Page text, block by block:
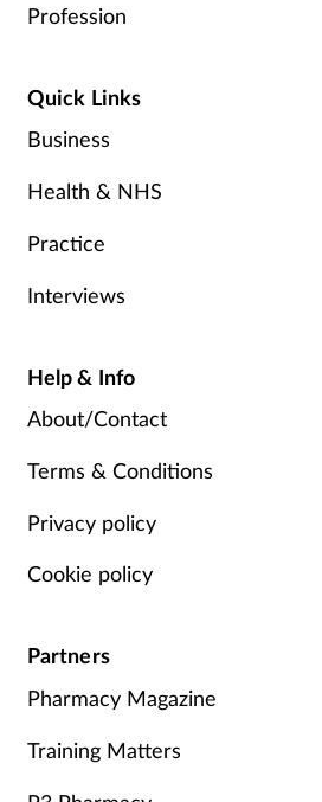
Profession
Quick Links
Business
Health & NHS
Practice
Interviews
Help & Info
About/Contact
Terms & Conditions
Privacy policy
Cookie policy
Partners
Pharmacy Magazine
Training Matters